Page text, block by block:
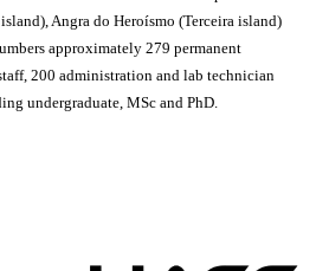
Angra do Heroísmo (Terceira island)
approximately 279 permanent
200 administration and lab technician
undergraduate, MSc and PhD.